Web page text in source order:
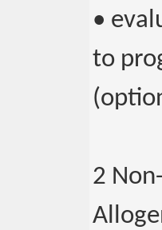
•
to
2